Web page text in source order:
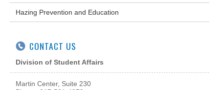
Hazing Prevention and Education
CONTACT US
Division of Student Affairs
Martin Center, Suite 230